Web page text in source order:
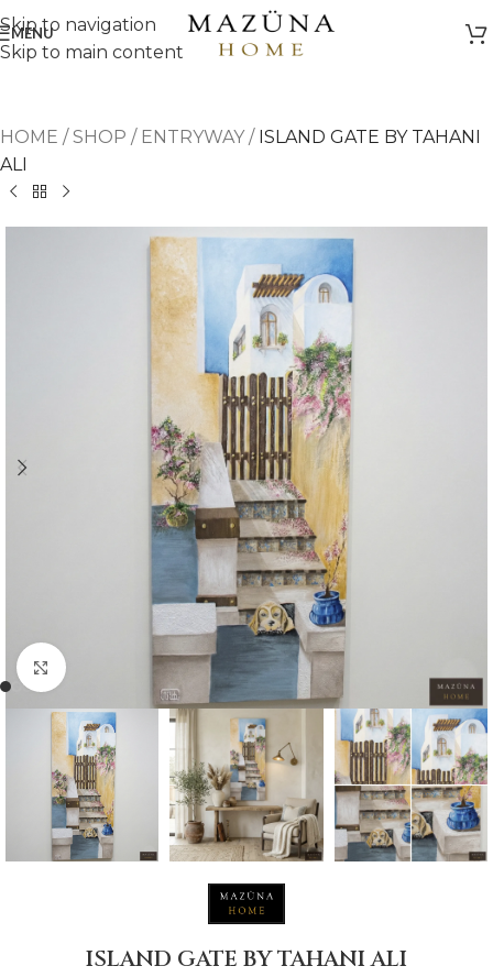
Skip to navigation
Skip to main content
MENU
HOME /SHOP / ENTRYWAY/ ISLAND GATE BY TAHANI
ALI
Click to enlarge
ISLAND GATE BY TAHANI ALI